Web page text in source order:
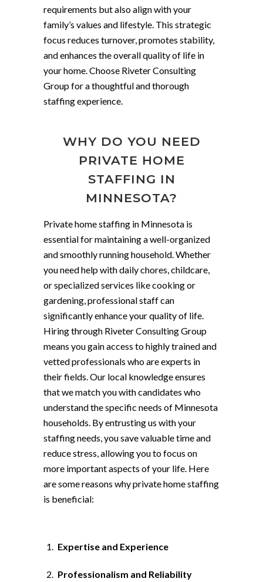
requirements but also align with your
family’s values and lifestyle. This strategic
focus reduces turnover, promotes stability,
and enhances the overall quality of life in
your home. Choose Riveter Consulting
Group for a thoughtful and thorough
staffing experience.
WHY DO YOU NEED
PRIVATE HOME
STAFFING IN
MINNESOTA?
Private home staffing in Minnesota is
essential for maintaining a well-organized
and smoothly running household. Whether
you need help with daily chores, childcare,
or specialized services like cooking or
gardening, professional staff can
significantly enhance your quality of life.
Hiring through Riveter Consulting Group
means you gain access to highly trained and
vetted professionals who are experts in
their fields. Our local knowledge ensures
that we match you with candidates who
understand the specific needs of Minnesota
households. By entrusting us with your
staffing needs, you save valuable time and
reduce stress, allowing you to focus on
more important aspects of your life. Here
are some reasons why private home staffing
is beneficial:
Expertise and Experience
Professionalism and Reliability